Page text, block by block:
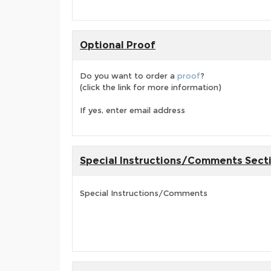
Optional Proof
Do you want to order a proof?
(click the link for more information)
If yes, enter email address
Special Instructions/Comments
Special Instructions/Comments